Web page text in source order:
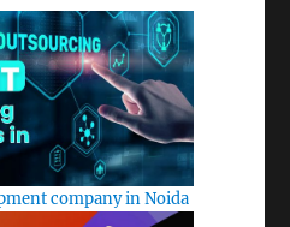
company in Noida